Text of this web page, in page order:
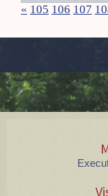
« 105 106 107